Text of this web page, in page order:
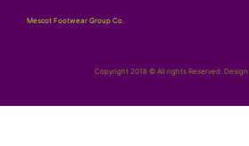
Mescot Footwear Group Co.
Copyright 2018 © All rights Reserved.